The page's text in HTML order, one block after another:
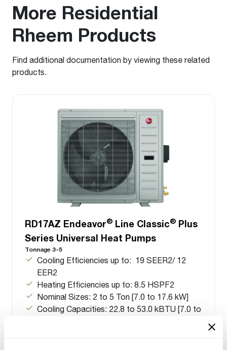
More Residential
Rheem Products
Find additional documentation by viewing these related
products.
RD17AZ Endeavor® Line Classic® Plus
Series Universal Heat Pumps
Tonnage 3-5
Cooling Efficiencies up to: 19 SEER2/ 12
EER2
Heating Efficiencies up to: 8.5 HSPF2
Nominal Sizes: 2 to 5 Ton [7.0 to 17.6 kW]
Cooling Capacities: 22.8 to 53.0 kBTU [7.0 to